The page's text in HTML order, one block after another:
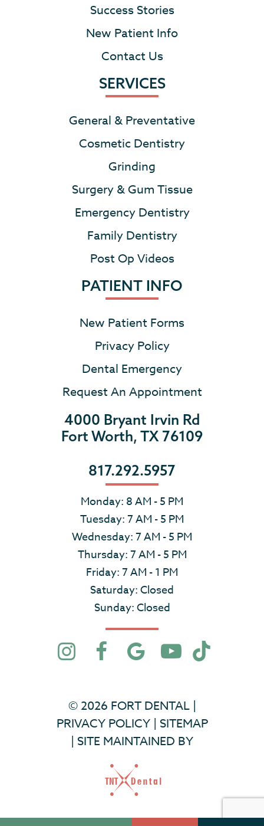
Success Stories
New Patient Info
Contact Us
SERVICES
General & Preventative
Cosmetic Dentistry
Grinding
Surgery & Gum Tissue
Emergency Dentistry
Family Dentistry
Post Op Videos
PATIENT INFO
New Patient Forms
Privacy Policy
Dental Emergency
Request An Appointment
4000 Bryant Irvin Rd
Fort Worth, TX 76109
817.292.5957
Monday: 8 AM - 5 PM
Tuesday: 7 AM - 5 PM
Wednesday: 7 AM - 5 PM
Thursday: 7 AM - 5 PM
Friday: 7 AM - 1 PM
Saturday: Closed
Sunday: Closed
©2026 FORT DENTAL |
PRIVACY POLICY | SITEMAP
| SITE MAINTAINED BY